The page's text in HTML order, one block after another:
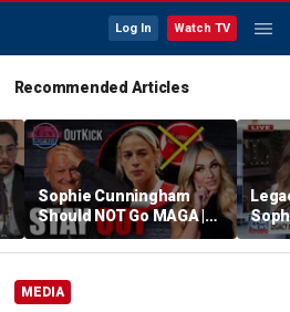
Log In Watch TV
Recommended Articles
Sophie Cunningham
Should NOT Go MAGA |
Tomi Lahren Is Fearless
MEDIA